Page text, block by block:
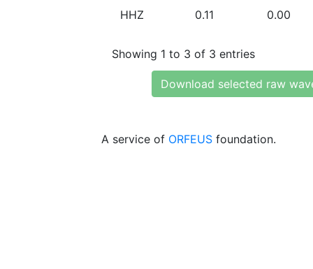
HHZ 0.11 0.00
Showing 1 to 3 of 3 entries
Download selected raw
A service of ORFEUS foundation.